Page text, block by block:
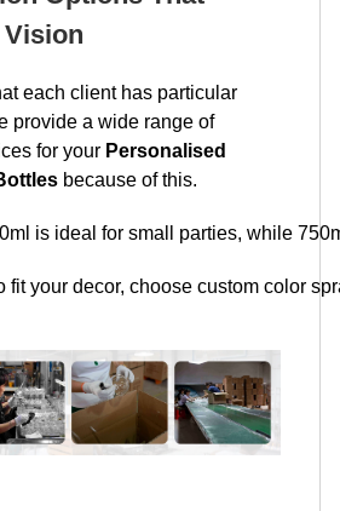
Vision
each client has particular
provide a wide range of
for your Personalised
because of this.
is ideal for small parties, while
fit your decor, choose custom color